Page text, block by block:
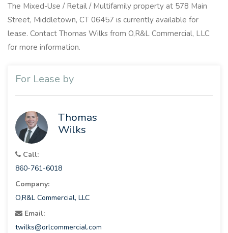
The Mixed-Use / Retail / Multifamily property at 578 Main
Street, Middletown, CT 06457 is currently available for
lease. Contact Thomas Wilks from O,R&L Commercial, LLC
for more information.
For Lease by
Thomas
Wilks
Call:
860-761-6018
Company:
O,R&L Commercial, LLC
Email:
twilks@orlcommercial.com